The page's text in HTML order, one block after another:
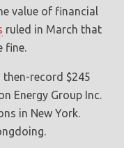
value of financial
ruled in March that
fine.
then-record $245
Energy Group Inc.
in New York.